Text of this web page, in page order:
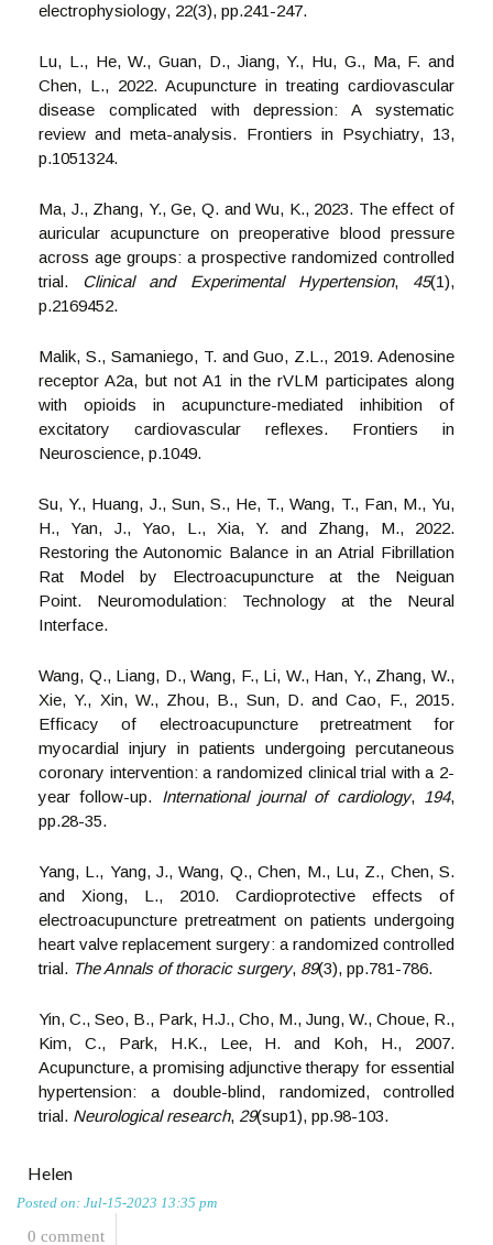
electrophysiology, 22(3), pp.241-247.
Lu, L., He, W., Guan, D., Jiang, Y., Hu, G., Ma, F. and
Chen, L., 2022. Acupuncture in treating cardiovascular
disease complicated with depression: A systematic
review and meta-analysis. Frontiers in Psychiatry, 13,
p.1051324.
Ma, J., Zhang, Y., Ge, Q. and Wu, K., 2023. The effect of
auricular acupuncture on preoperative blood pressure
across age groups: a prospective randomized controlled
trial. Clinical and Experimental Hypertension, 45(1),
p.2169452.
Malik, S., Samaniego, T. and Guo, Z.L., 2019. Adenosine
receptor A2a, but not A1 in the rVLM participates along
with opioids in acupuncture-mediated inhibition of
excitatory cardiovascular reflexes. Frontiers in
Neuroscience, p.1049.
Su, Y., Huang, J., Sun, S., He, T., Wang, T., Fan, M., Yu,
H., Yan, J., Yao, L., Xia, Y. and Zhang, M., 2022.
Restoring the Autonomic Balance in an Atrial Fibrillation
Rat Model by Electroacupuncture at the Neiguan
Point. Neuromodulation: Technology at the Neural
Interface.
Wang, Q., Liang, D., Wang, F., Li, W., Han, Y., Zhang, W.,
Xie, Y., Xin, W., Zhou, B., Sun, D. and Cao, F., 2015.
Efficacy of electroacupuncture pretreatment for
myocardial injury in patients undergoing percutaneous
coronary intervention: a randomized clinical trial with a 2-
year follow-up. International journal of cardiology, 194,
pp.28-35.
Yang, L., Yang, J., Wang, Q., Chen, M., Lu, Z., Chen, S.
and Xiong, L., 2010. Cardioprotective effects of
electroacupuncture pretreatment on patients undergoing
heart valve replacement surgery: a randomized controlled
trial. The Annals of thoracic surgery, 89(3), pp.781-786.
Yin, C., Seo, B., Park, H.J., Cho, M., Jung, W., Choue, R.,
Kim, C., Park, H.K., Lee, H. and Koh, H., 2007.
Acupuncture, a promising adjunctive therapy for essential
hypertension: a double-blind, randomized, controlled
trial. Neurological research, 29(sup1), pp.98-103.
Helen
Posted on: Jul-15-2023 13:35 pm
0 comment